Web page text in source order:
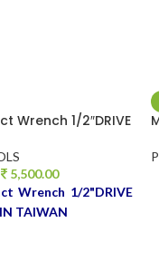
Wrench 1/2″DRIVE
5,500.00
Wrench 1/2"DRIVE
TAIWAN